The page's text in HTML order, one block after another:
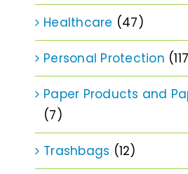
Healthcare (47)
Personal Protection
Paper Products and
(7)
Trashbags (12)